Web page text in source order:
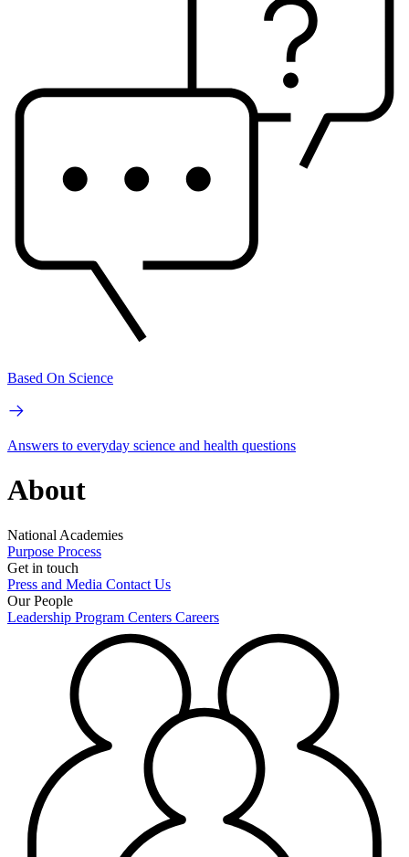
Based On Science
Answers to everyday science and health questions
About
National Academies
Purpose Process
Get in touch
Press and Media Contact Us
Our People
Leadership Program Centers Careers